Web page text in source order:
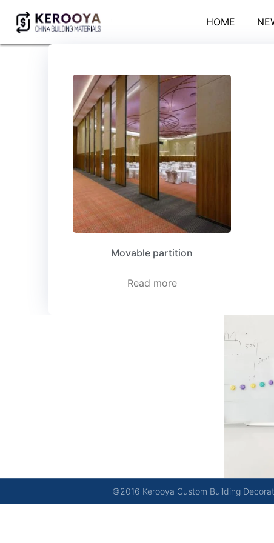
HOME
Movable partition
Read more
©2016 Kerooya Custom Building